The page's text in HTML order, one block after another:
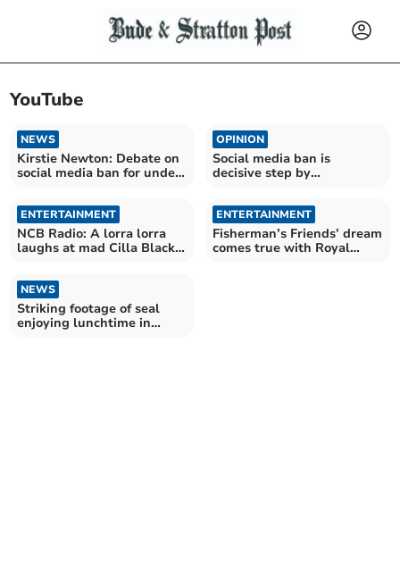
YouTube
NEWS
Kirstie Newton: Debate on
social media ban for under
OPINION
Social media ban is
decisive step by
ENTERTAINMENT
NCB Radio: A lorra lorra
laughs at mad Cilla Black
ENTERTAINMENT
Fisherman’s Friends’ dream
comes true with Royal
NEWS
Striking footage of seal
enjoying lunchtime in